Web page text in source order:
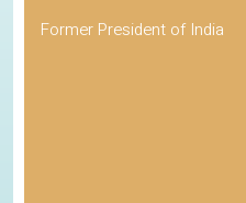
Former President of India